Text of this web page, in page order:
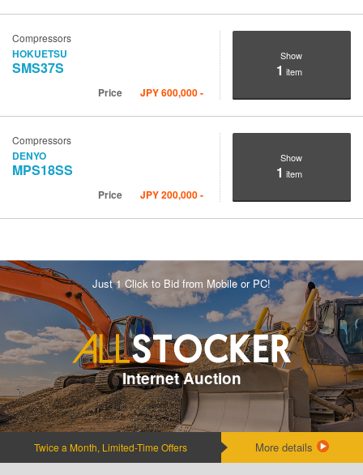
Compressors
HOKUETSU
SMS37S
Price JPY600,000-
Show
1 item
Compressors
DENYO
MPS18SS
Price JPY200,000-
Show
1 item
Just 1 Click to Bid from Mobile or PC!
Internet Auction
Twice a Month, Limited-Time Offers More details